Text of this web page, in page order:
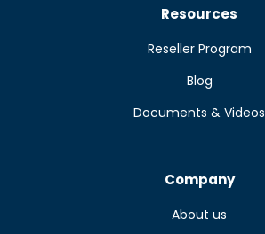
Resources
Reseller Program
Blog
Documents & Videos
Company
About us